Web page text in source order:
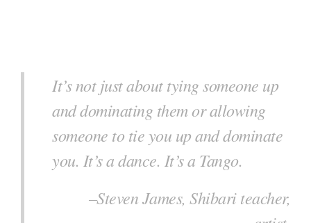
It’s not just about tying someone up
and dominating them or allowing
someone to tie you up and dominate
you. It’s a dance. It’s a Tango.
–Steven James, Shibari teacher,